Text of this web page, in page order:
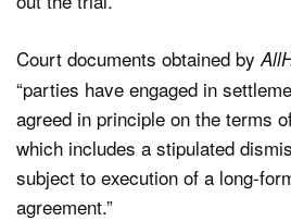
Court documents obtained by
“parties have engaged in
agreed in principle on the terms
which includes a stipulated
subject to execution of a long-
agreement.”